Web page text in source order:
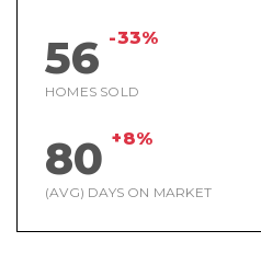
56 -33%
HOMES SOLD
80 +8%
(AVG) DAYS ON MARKET